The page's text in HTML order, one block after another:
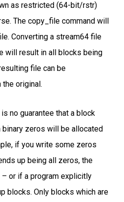
as restricted (64-bit/rstr)
The copy_file command will
Converting a stream64 file
will result in all blocks being
file can be
original.
no guarantee that a block
binary zeros will be allocated
if you write some zeros
up being all zeros, the
or if a program explicitly
blocks. Only blocks which are